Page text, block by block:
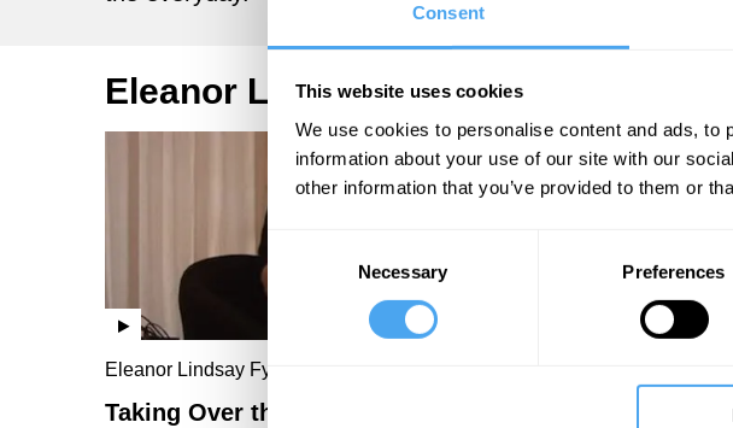
Consent
This website uses cookies
We use cookies to personalise content and ads,
information about your use of our site with our
other information that you’ve provided to them or
Selection
Necessary Preferences
Eleanor Lindsay Fynn Videos
Eleanor Lindsay Fynn
Taking Over the Gallery